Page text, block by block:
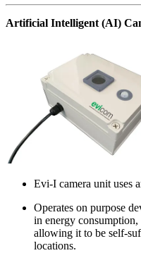
Artificial Intelligent (AI)
Evi-I camera unit uses
Operates on purpose
in energy
allowing it to be self-
locations.